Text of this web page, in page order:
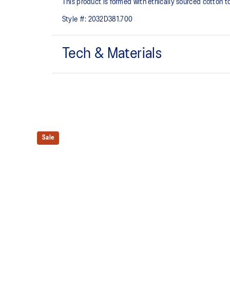
This product is formed with ethically sourced cotton
Style #: 2032D381.700
Tech & Materials
Sale